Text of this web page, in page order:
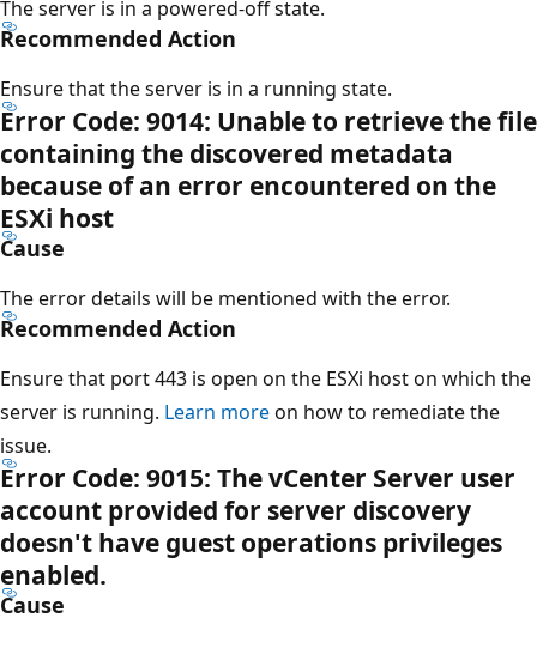
The server is in a powered-off state.
Recommended Action
Ensure that the server is in a running state.
Error Code: 9014: Unable to retrieve the file
containing the discovered metadata
because of an error encountered on the
ESXi host
Cause
The error details will be mentioned with the error.
Recommended Action
Ensure that port 443 is open on the ESXi host on which the
server is running. Learn moreon how to remediate the
issue.
Error Code: 9015: The vCenter Server user
account provided for server discovery
doesn't have guest operations privileges
enabled.
Cause